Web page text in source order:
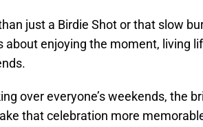
just a Birdie Shot or that slow
about enjoying the moment, living
over everyone’s weekends, the
that celebration more